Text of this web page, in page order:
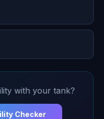
with your tank?
Checker